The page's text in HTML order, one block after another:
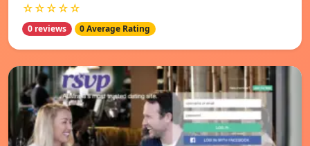
☆☆☆☆☆
0 reviews 0 Average Rating